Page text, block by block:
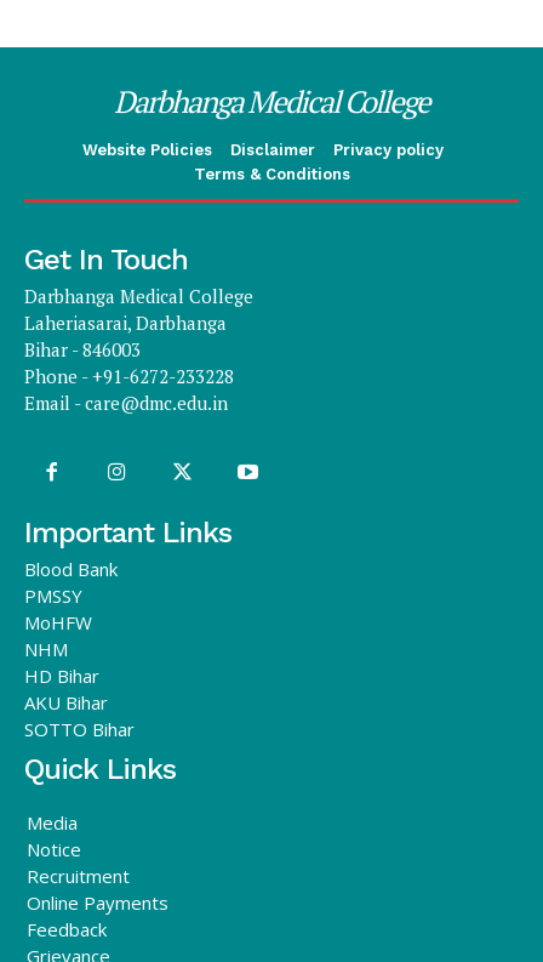
Darbhanga Medical College
Website Policies Disclaimer
Privacy policy
Terms & Conditions
Get In Touch
Darbhanga Medical College
Laheriasarai, Darbhanga
Bihar - 846003
Phone - +91-6272-233228
Email -care@dmc.edu.in
Important Links
Blood Bank
PMSSY
MoHFW
NHM
HD Bihar
AKU Bihar
SOTTO Bihar
Quick Links
Media
Notice
Recruitment
Online Payments
Feedback
Grievance